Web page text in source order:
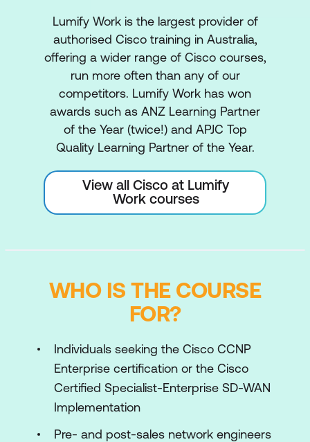
Lumify Work is the largest provider of
authorised Cisco training in Australia,
offering a wider range of Cisco courses,
run more often than any of our
competitors. Lumify Work has won
awards such as ANZ Learning Partner
of the Year (twice!) and APJC Top
Quality Learning Partner of the Year.
View all Cisco at Lumify
Work courses
WHO IS THE COURSE
FOR?
Individuals seeking the Cisco CCNP
Enterprise certification or the Cisco
Certified Specialist-Enterprise SD-WAN
Implementation
Pre- and post-sales network engineers